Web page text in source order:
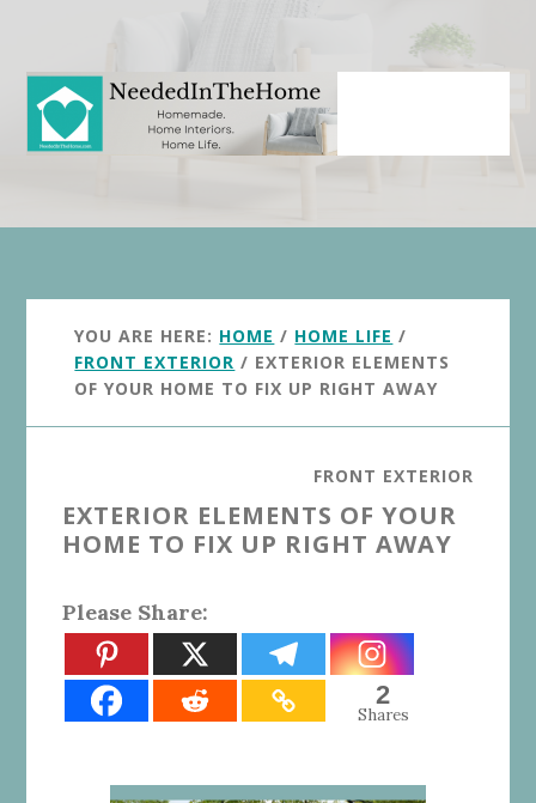
content
primary
sidebar
YOU ARE HERE: HOME / HOME LIFE /
FRONT EXTERIOR / EXTERIOR ELEMENTS
OF YOUR HOME TO FIX UP RIGHT AWAY
FRONT EXTERIOR
EXTERIOR ELEMENTS OF YOUR
HOME TO FIX UP RIGHT AWAY
Please Share:
2
Shares